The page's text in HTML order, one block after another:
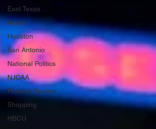
East Texas
Austin
Houston
San Antonio
National Politics
NJCAA
Product Review
Shopping
HBCU